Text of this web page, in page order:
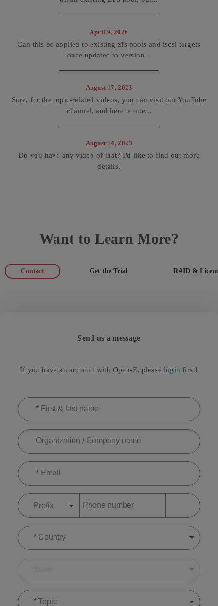
April 9, 2026
Can this be applied to existing zfs pools and iscsi targets
once updated to version...
August 17, 2023
Sure, for the topic-related videos, you can visit our YouTube
channel, and here is one...
August 14, 2023
Do you have any video of that? I'd like to find out more
details.
Want to Learn More?
Contact Get the Trial RAID &
Send us a message
If you have an account with Open-E, please login first!
*First & last name
Organization / Company name
*Email
Prefix Phone number
*Country
*Topic